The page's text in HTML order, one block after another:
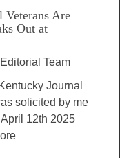
Veterans Are
Out at
Team
Journal
solicited by me
12th 2025